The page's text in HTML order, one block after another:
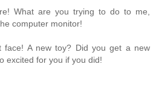
What are you trying to do to me,
computer monitor!
face! A new toy? Did you get a new
excited for you if you did!